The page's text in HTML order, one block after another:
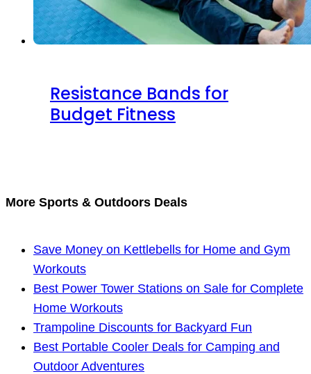
Resistance Bands for
Budget Fitness
More Sports & Outdoors Deals
Save Money on Kettlebells for Home and Gym
Workouts
Best Power Tower Stations on Sale for Complete
Home Workouts
Trampoline Discounts for Backyard Fun
Best Portable Cooler Deals for Camping and
Outdoor Adventures